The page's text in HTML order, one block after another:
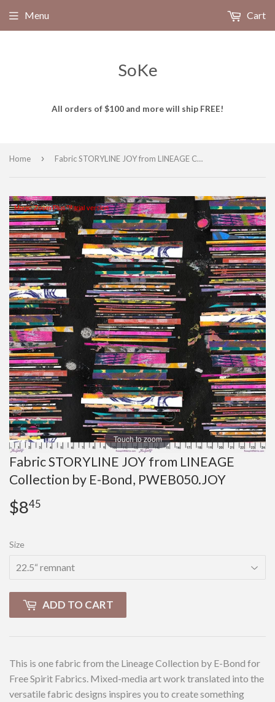
SoKe
All orders of $100 and more will ship FREE!
Menu Cart
Home › Fabric STORYLINE JOY from LINEAGE Collection by E-Bond, PWEB050.JOY
Magic Zoom Plus™ trial version
Touch to zoom
Fabric STORYLINE JOY from LINEAGE
Collection by E-Bond, PWEB050.JOY
$845
Size
ADD TO CART
This is one fabric from the Lineage Collection by E-Bond for
Free Spirit Fabrics. Mixed-media art work translated into the
versatile fabric designs inspires you to create something